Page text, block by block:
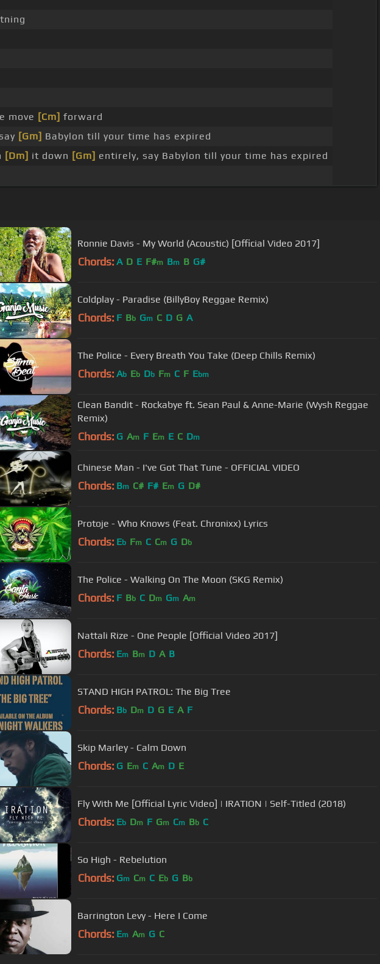
move [Cm] forward
[Gm] Babylon till your time has expired
[Dm] it down [Gm] entirely, say Babylon till your time has expired
Ronnie Davis - My World (Acoustic) [Official Video 2017]
Chords: A D E F#m Bm B G#
Coldplay - Paradise (BillyBoy Reggae Remix)
Chords: F Bb Gm C D G A
The Police - Every Breath You Take (Deep Chills Remix)
Chords: Ab Eb Db Fm C F Ebm
Clean Bandit - Rockabye ft. Sean Paul & Anne-Marie (Wysh Reggae
Remix)
Chords: G Am F Em E C Dm
Chinese Man - I've Got That Tune - OFFICIAL VIDEO
Chords: Bm C# F# Em G D#
Protoje - Who Knows (Feat. Chronixx) Lyrics
Chords: Eb Fm C Cm G Db
The Police - Walking On The Moon (SKG Remix)
Chords: F Bb C Dm Gm Am
Nattali Rize - One People [Official Video 2017]
Chords: Em Bm D A B
STAND HIGH PATROL: The Big Tree
Chords: Bb Dm D G E A F
Skip Marley - Calm Down
Chords: G Em C Am D E
Fly With Me [Official Lyric Video] | IRATION | Self-Titled (2018)
Chords: Eb Dm F Gm Cm Bb C
So High - Rebelution
Chords: Gm Cm C Eb G Bb
Barrington Levy - Here I Come
Chords: Em Am G C